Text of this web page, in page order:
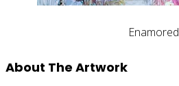
Enamored
About The Artwork